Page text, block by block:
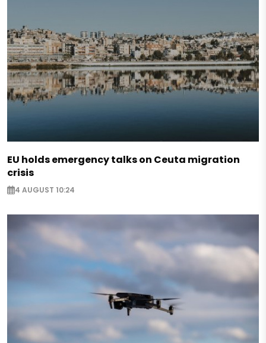
EU holds emergency talks on Ceuta migration
crisis
4 AUGUST 10:24